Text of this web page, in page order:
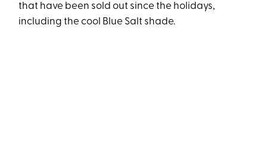
that have been sold out since the holidays,
including the cool Blue Salt shade.